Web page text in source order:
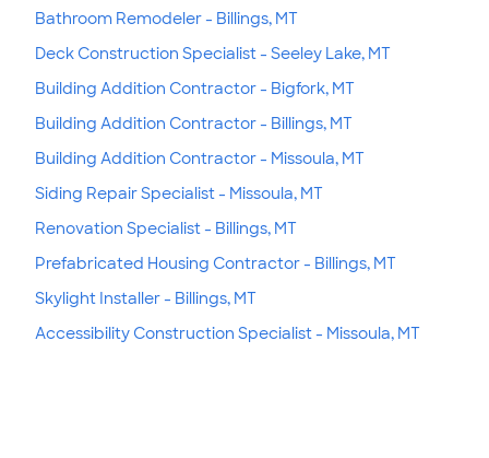
Bathroom Remodeler - Billings, MT
Deck Construction Specialist - Seeley Lake, MT
Building Addition Contractor - Bigfork, MT
Building Addition Contractor - Billings, MT
Building Addition Contractor - Missoula, MT
Siding Repair Specialist - Missoula, MT
Renovation Specialist - Billings, MT
Prefabricated Housing Contractor - Billings, MT
Skylight Installer - Billings, MT
Accessibility Construction Specialist - Missoula, MT